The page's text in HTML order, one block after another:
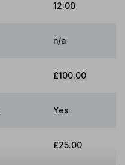
12:00
n/a
£100.00
Yes
£25.00